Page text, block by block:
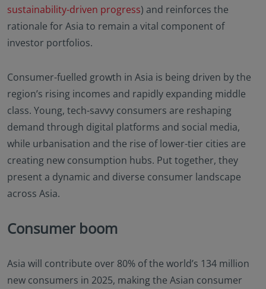
sustainability-driven progress) and reinforces the
rationale for Asia to remain a vital component of
investor portfolios.
Consumer-fuelled growth in Asia is being driven by the
region’s rising incomes and rapidly expanding middle
class. Young, tech-savvy consumers are reshaping
demand through digital platforms and social media,
while urbanisation and the rise of lower-tier cities are
creating new consumption hubs. Put together, they
present a dynamic and diverse consumer landscape
across Asia.
Consumer boom
Asia will contribute over 80% of the world’s 134 million
new consumers in 2025, making the Asian consumer